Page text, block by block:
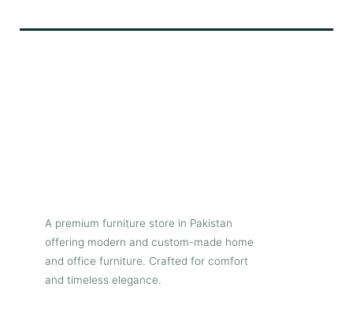
A premium furniture store in Pakistan
offering modern and custom-made home
and office furniture. Crafted for comfort
and timeless elegance.